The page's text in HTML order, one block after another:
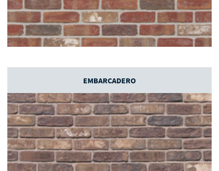
EMBARCADERO